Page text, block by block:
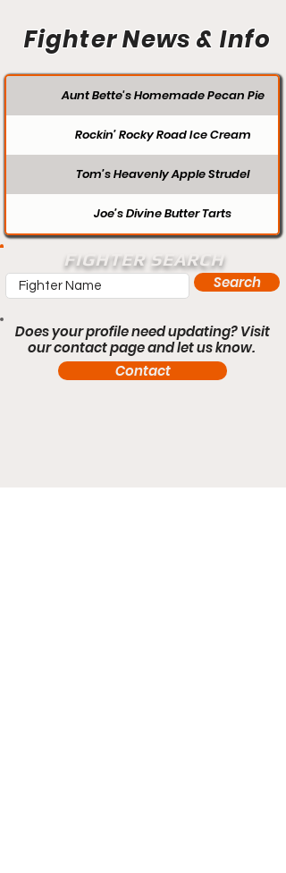
Fighter News & Info
Aunt Bette's Homemade Pecan Pie
Rockin’ Rocky Road Ice Cream
Tom’s Heavenly Apple Strudel
Joe’s Divine Butter Tarts
FIGHTER SEARCH
Search
Does your profile need updating? Visit
our contact page and let us know.
Contact